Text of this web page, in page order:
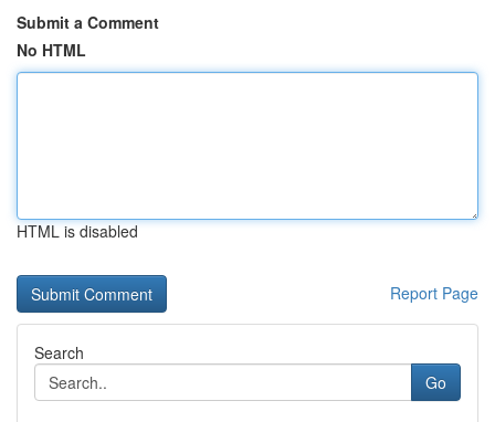
Submit a Comment
No HTML
HTML is disabled
Report Page
Search
Go